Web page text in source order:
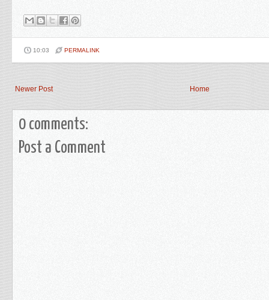
10:03 PERMALINK
Newer Post Home
0 comments:
Post a Comment